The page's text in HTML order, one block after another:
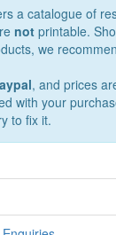
a catalogue of
not printable.
we
, and prices
with your
to fix it.